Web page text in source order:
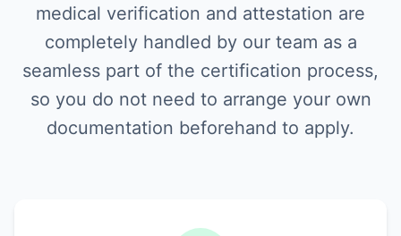
medical verification and attestation are
completely handled by our team as a
seamless part of the certification process,
so you do not need to arrange your own
documentation beforehand to apply.